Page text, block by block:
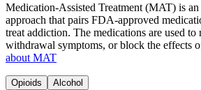
Medication-Assisted Treatment (MAT) is an
approach that pairs FDA-approved
treat addiction. The medications are used to
withdrawal symptoms, or block the effects
about MAT
Opioids Alcohol